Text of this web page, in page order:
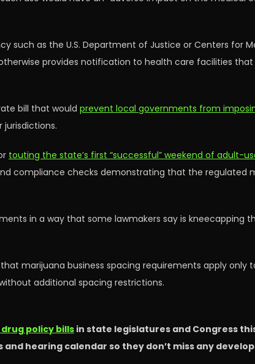
such as the U.S. Department of Justice or Centers for
provides notification to health care facilities
bill that would prevent local governments from
touting the state’s first “successful” weekend of adult-
compliance checks demonstrating that the regulated
in a way that some lawmakers say is kneecapping
marijuana business spacing requirements apply only
additional spacing restrictions.
policy bills in state legislatures and Congress
hearing calendar so they don’t miss any